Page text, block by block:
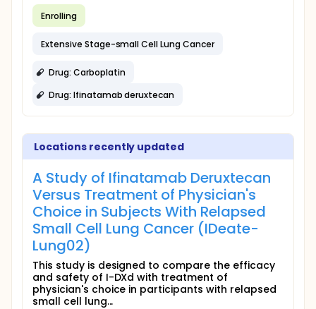
Enrolling
Extensive Stage-small Cell Lung Cancer
Drug: Carboplatin
Drug: Ifinatamab deruxtecan
Locations recently updated
A Study of Ifinatamab Deruxtecan
Versus Treatment of Physician's
Choice in Subjects With Relapsed
Small Cell Lung Cancer (IDeate-
Lung02)
This study is designed to compare the efficacy
and safety of I-DXd with treatment of
physician's choice in participants with relapsed
small cell lung...